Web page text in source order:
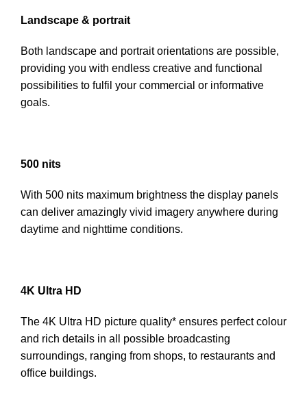
Landscape & portrait
Both landscape and portrait orientations are possible,
providing you with endless creative and functional
possibilities to fulfil your commercial or informative
goals.
500 nits
With 500 nits maximum brightness the display panels
can deliver amazingly vivid imagery anywhere during
daytime and nighttime conditions.
4K Ultra HD
The 4K Ultra HD picture quality* ensures perfect colour
and rich details in all possible broadcasting
surroundings, ranging from shops, to restaurants and
office buildings.